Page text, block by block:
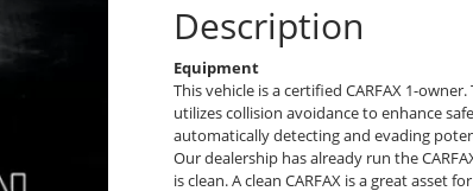
Description
Equipment
This vehicle is a certified CARFAX 1-owner.
utilizes collision avoidance to enhance
automatically detecting and evading
Our dealership has already run the
is clean. A clean CARFAX is a great asset